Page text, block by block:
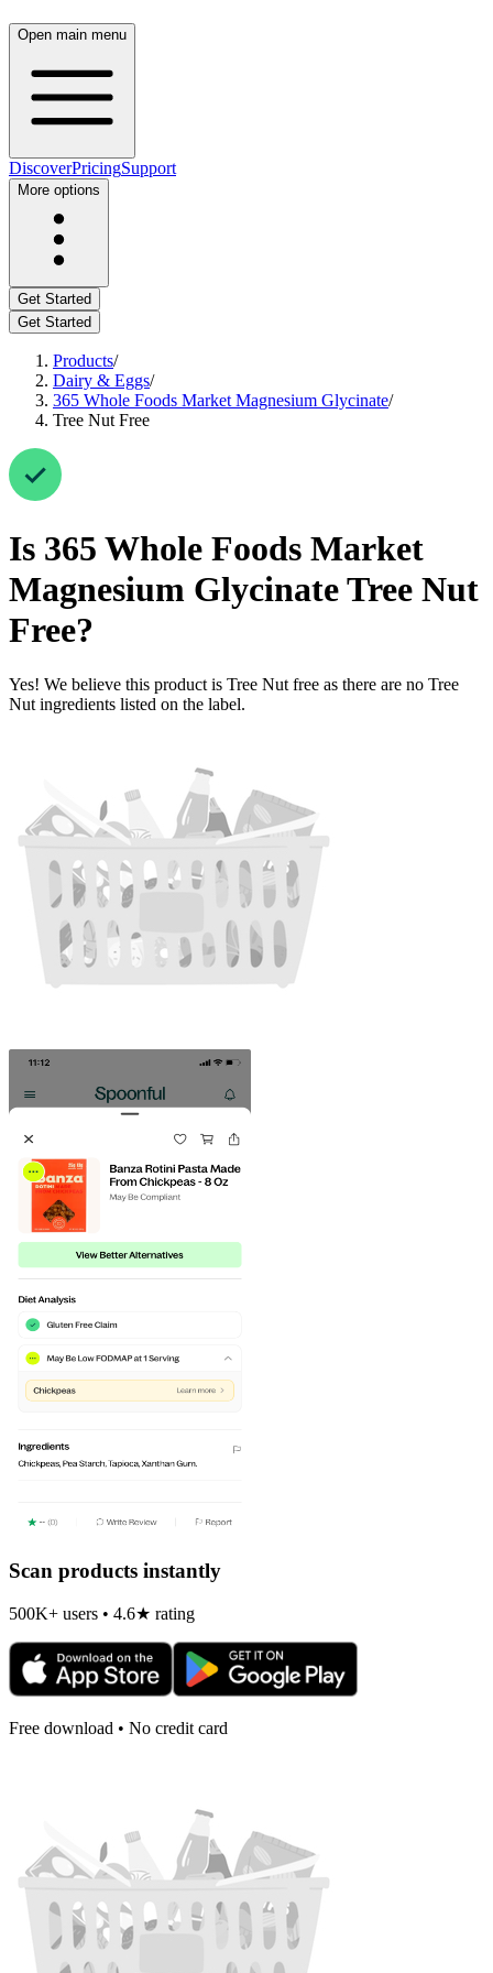
Open main menu
DiscoverPricingSupport
More options
Get Started
Get Started
Products/
Dairy & Eggs/
365 Whole Foods Market Magnesium Glycinate/
Tree Nut Free
Is 365 Whole Foods Market
Magnesium GlycinateTree Nut
Free?
Yes! We believe this product is Tree Nut free as there are no Tree
Nut ingredients listed on the label.
Scan products instantly
500K+ users • 4.6★ rating
Free download • No credit card